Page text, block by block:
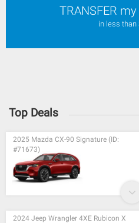
TRANSFER
in less than
Top Deals
2025 Mazda CX-90 Signature (ID:
#71673)
2024 Jeep Wrangler 4XE Rubicon X